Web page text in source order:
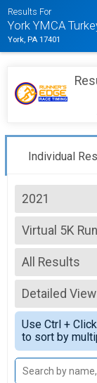
Results For
York YMCA
York, PA 17401
Individual
2021
2026
2025
2024
2023
2022
2021
2020
2019
2018
2016
2015
Virtual 5K
Virtual 5K
--- Select
5K Run
In-Person 5K Run/
Virtual 5K
Virtual 5K
Virtual 5K
Virtual 5K
Participant
All Results
All Results
All Male
All Female
Detailed View
Simple View
Detailed View
Use Ctrl +
to sort by